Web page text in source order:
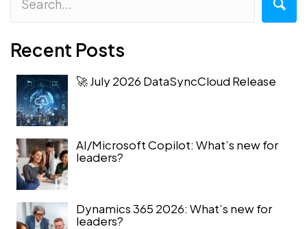
Recent Posts
🚀 July 2026 DataSyncCloud Release
AI/Microsoft Copilot: What’s new for
leaders?
Dynamics 365 2026: What’s new for
leaders?